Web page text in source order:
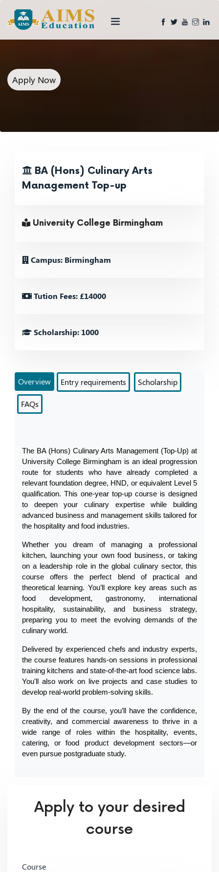
Apply Now
BA (Hons) Culinary Arts
Management Top-up
University College Birmingham
Campus: Birmingham
Tution Fees: £14000
Scholarship: 1000
Overview Entry requirements Scholarship
FAQs
The BA (Hons) Culinary Arts Management (Top-Up) at
University College Birmingham is an ideal progression
route for students who have already completed a
relevant foundation degree, HND, or equivalent Level 5
qualification. This one-year top-up course is designed
to deepen your culinary expertise while building
advanced business and management skills tailored for
the hospitality and food industries.
Whether you dream of managing a professional
kitchen, launching your own food business, or taking
on a leadership role in the global culinary sector, this
course offers the perfect blend of practical and
theoretical learning. You’ll explore key areas such as
food development, gastronomy, international
hospitality, sustainability, and business strategy,
preparing you to meet the evolving demands of the
culinary world.
Delivered by experienced chefs and industry experts,
the course features hands-on sessions in professional
training kitchens and state-of-the-art food science labs.
You'll also work on live projects and case studies to
develop real-world problem-solving skills.
By the end of the course, you’ll have the confidence,
creativity, and commercial awareness to thrive in a
wide range of roles within the hospitality, events,
catering, or food product development sectors—or
even pursue postgraduate study.
Apply to your desired
course
Course